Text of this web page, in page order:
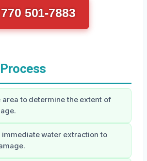
770 501-7883
area to determine the extent of
immediate water extraction to